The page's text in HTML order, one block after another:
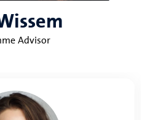
Advisor